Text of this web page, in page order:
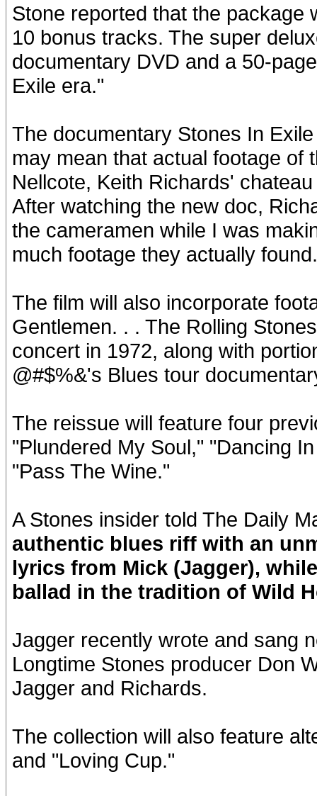
Stone reported that the package
10 bonus tracks. The super
documentary DVD and a 50-
Exile era."
The documentary Stones In
may mean that actual footage of
Nellcote, Keith Richards'
After watching the new doc,
the cameramen while I was
much footage they actually
The film will also incorporate
Gentlemen. . . The Rolling
concert in 1972, along with
@#$%&'s Blues tour
The reissue will feature four
"Plundered My Soul," "Dancing
"Pass The Wine."
A Stones insider told The Daily
authentic blues riff with an
lyrics from Mick (Jagger),
ballad in the tradition of Wild
Jagger recently wrote and sang
Longtime Stones producer Don
Jagger and Richards.
The collection will also feature
and "Loving Cup."